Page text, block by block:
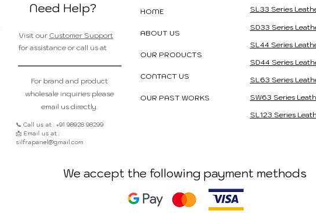
Need Help?
Visit our Customer Support
for assistance or call us at
For brand and product
wholesale inquiries please
email us directly.
📞 Call us at : +91 98928 98299
📩 Email us at :
silfrapanel@gmail.com
HOME
ABOUT US
OUR PRODUCTS
CONTACT US
OUR PAST WORKS
SL33 Series
SD33 Series
SL44 Series
SD44 Series
SL63 Series
SW63 Series
SL123 Series
We accept the following payment methods